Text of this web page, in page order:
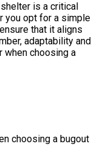
is a critical
you opt for a simple
that it aligns
adaptability and
when choosing a
choosing a bugout